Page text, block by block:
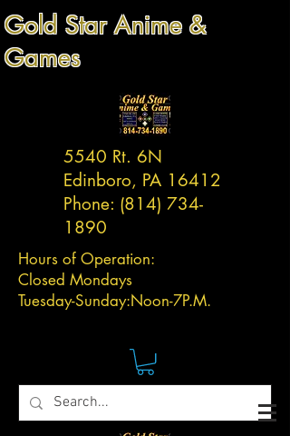
Gold Star Anime &
Games
5540 Rt. 6N
Edinboro, PA 16412
Phone: (814) 734-
1890
Hours of Operation:
Closed Mondays
Tuesday-Sunday:Noon-7P.M.